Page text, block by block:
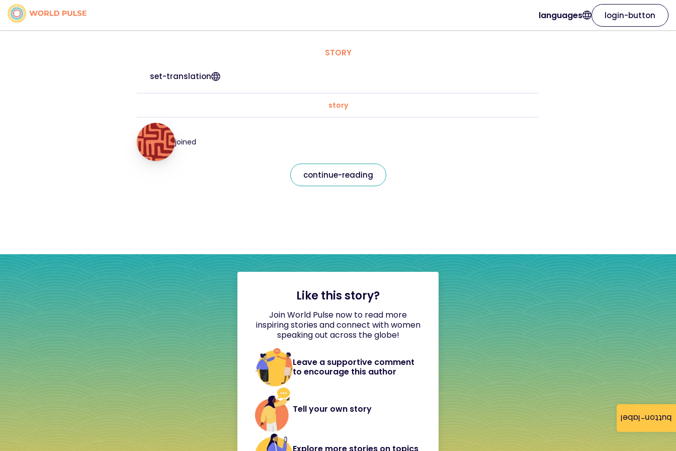
button-label
languages login-button
STORY
set-translation
story
joined
continue-reading
Like this story?
Join World Pulse now to read more
inspiring stories and connect with women
speaking out across the globe!
Leave a supportive comment
to encourage this author
Tell your own story
Explore more stories on topics